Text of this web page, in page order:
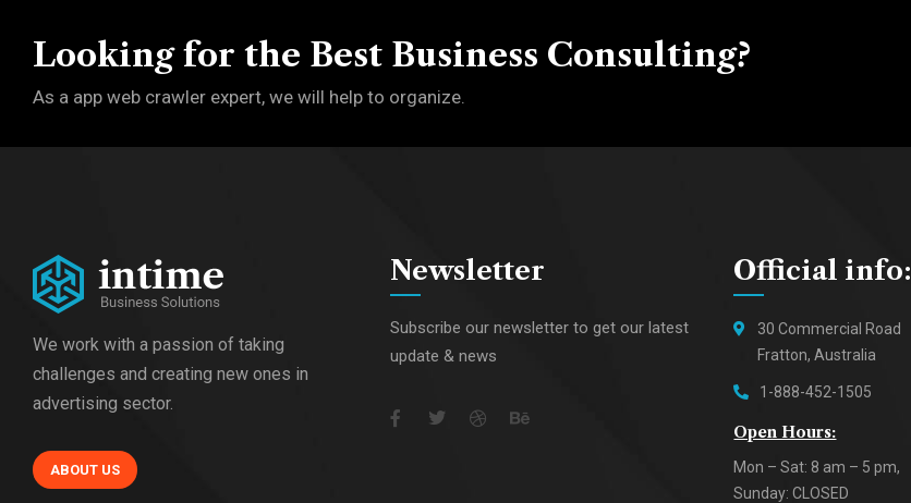
Looking for the Best Business Consulting?
As a app web crawler expert, we will help to organize.
We work with a passion of taking
challenges and creating new ones in
advertising sector.
ABOUT US
Newsletter
Subscribe our newsletter to get our latest
update & news
Official info:
30 Commercial Road
Fratton, Australia
1-888-452-1505
Open Hours:
Mon – Sat: 8 am – 5 pm,
Sunday: CLOSED